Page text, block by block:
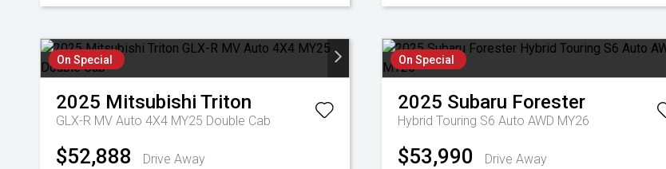
On Special
2025 Mitsubishi Triton
GLX-R MV Auto 4X4 MY25 Double Cab
$52,888
Drive Away
On Special
2025 Subaru Forester
Hybrid Touring S6 Auto AWD MY26
$53,990
Drive Away